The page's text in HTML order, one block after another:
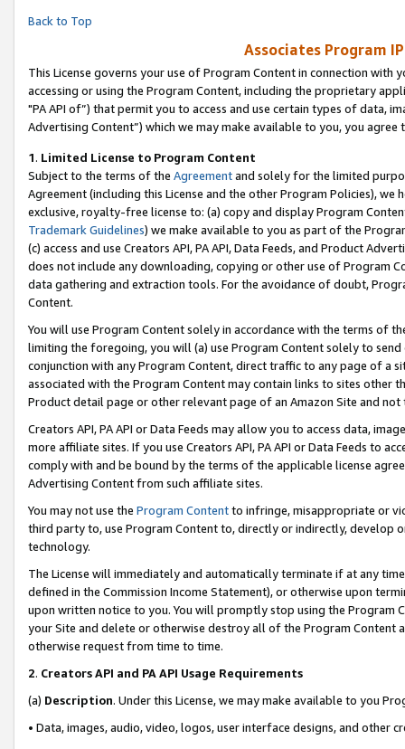
Back to Top
Associates Program
This License governs your use of Program Content in connection
accessing or using the Program Content, including the proprietary
"PA API of”) that permit you to access and use certain types of data,
Advertising Content”) which we may make available to you, you agree
1. Limited License to Program Content
Subject to the terms of the Agreementand solely for the limited
Agreement (including this License and the other Program Policies),
exclusive, royalty-free license to: (a) copy and display Program
Trademark Guidelines) we make available to you as part of the
(c) access and use Creators API, PA API, Data Feeds, and Product
does not include any downloading, copying or other use of Program
data gathering and extraction tools. For the avoidance of doubt,
Content.
You will use Program Content solely in accordance with the terms of
limiting the foregoing, you will (a) use Program Content solely to
conjunction with any Program Content, direct traffic to any page of a
associated with the Program Content may contain links to sites other
Product detail page or other relevant page of an Amazon Site and not
Creators API, PA API or Data Feeds may allow you to access data,
more affiliate sites. If you use Creators API, PA API or Data Feeds to
comply with and be bound by the terms of the applicable license
Advertising Content from such affiliate sites.
You may not use the Program Contentto infringe, misappropriate or
third party to, use Program Content to, directly or indirectly, develop
technology.
The License will immediately and automatically terminate if at any
defined in the Commission Income Statement), or otherwise upon
upon written notice to you. You will promptly stop using the Program
your Site and delete or otherwise destroy all of the Program Content
otherwise request from time to time.
2. Creators API and PA API Usage Requirements
(a) Description. Under this License, we may make available to you
• Data, images, audio, video, logos, user interface designs, and other